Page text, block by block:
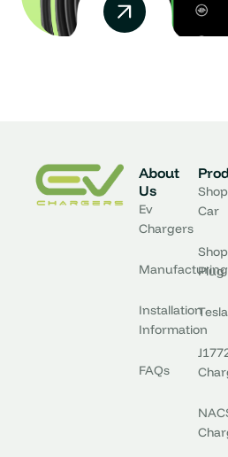
About
Us
Ev
Chargers
Manufacturing
Installation
Information
FAQs
Car
Plug
Tesla